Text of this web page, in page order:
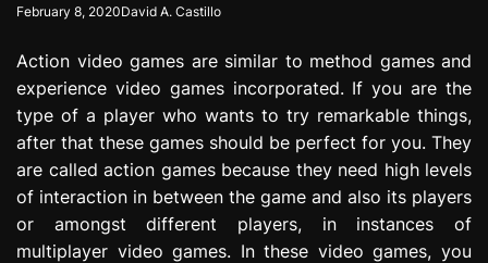
o
r
e
s
s
n
February 8, 2020David A. Castillo
Action video games are similar to method games and
experience video games incorporated. If you are the
type of a player who wants to try remarkable things,
after that these games should be perfect for you. They
are called action games because they need high levels
of interaction in between the game and also its players
or amongst different players, in instances of
multiplayer video games. In these video games, you